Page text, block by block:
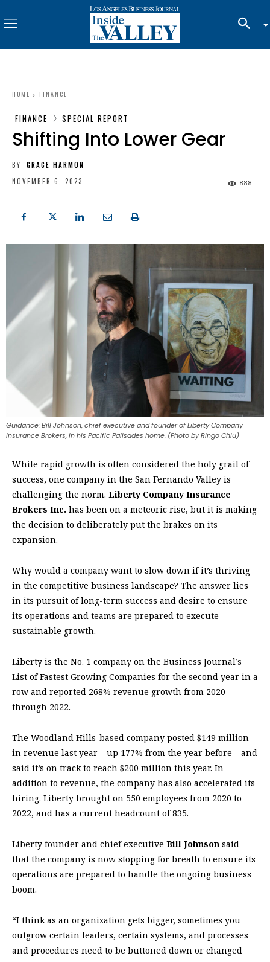
HOME FINANCE
FINANCE SPECIAL REPORT
Shifting Into Lower Gear
BY
GRACE HARMON
NOVEMBER 6, 2023
888
Guidance: Bill Johnson, chief executive and founder of Liberty Company
Insurance Brokers, in his Pacific Palisades home. (Photo by Ringo Chiu)
While rapid growth is often considered the holy grail of
success, one company in the San Fernando Valley is
challenging the norm. Liberty Company Insurance
Brokers Inc. has been on a meteoric rise, but it is making
the decision to deliberately put the brakes on its
expansion.
Why would a company want to slow down if it’s thriving
in the competitive business landscape? The answer lies
in its pursuit of long-term success and desire to ensure
its operations and teams are prepared to execute
sustainable growth.
Liberty is the No. 1 company on the Business Journal’s
List of Fastest Growing Companies for the second year in a
row and reported 268% revenue growth from 2020
through 2022.
The Woodland Hills-based company posted $149 million
in revenue last year – up 177% from the year before – and
said it’s on track to reach $200 million this year. In
addition to revenue, the company has also accelerated its
hiring. Liberty brought on 550 employees from 2020 to
2022, and has a current headcount of 835.
Liberty founder and chief executive Bill Johnson said
that the company is now stopping for breath to ensure its
operations are prepared to handle the ongoing business
boom.
“I think as an organization gets bigger, sometimes you
outgrow certain leaders, certain systems, and processes
and procedures need to be buttoned down or changed